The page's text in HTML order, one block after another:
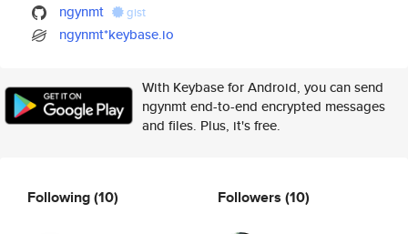
ngynmt
gist
ngynmt*keybase.io
With Keybase for Android, you can send
ngynmt end-to-end encrypted messages
and files. Plus, it's free.
Following(10) Followers (10)